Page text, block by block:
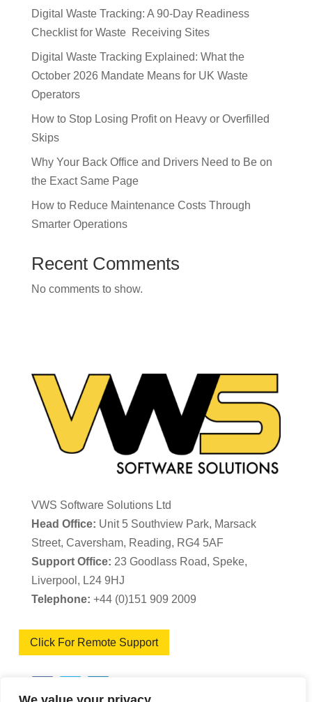
Digital Waste Tracking: A 90-Day Readiness
Checklist for Waste Receiving Sites
Digital Waste Tracking Explained: What the
October 2026 Mandate Means for UK Waste
Operators
How to Stop Losing Profit on Heavy or Overfilled
Skips
Why Your Back Office and Drivers Need to Be on
the Exact Same Page
How to Reduce Maintenance Costs Through
Smarter Operations
Recent Comments
No comments to show.
VWS Software Solutions Ltd
Head Office: Unit 5 Southview Park, Marsack
Street, Caversham, Reading, RG4 5AF
Support Office: 23 Goodlass Road, Speke,
Liverpool, L24 9HJ
Telephone: +44 (0)151 909 2009
Click For Remote Support